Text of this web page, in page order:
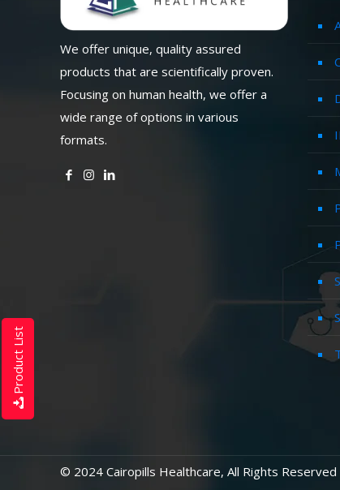
Product List
We offer unique, quality assured
products that are scientifically proven.
Focusing on human health, we offer a
wide range of options in various
formats.
© 2024 Cairopills Healthcare, All Rights